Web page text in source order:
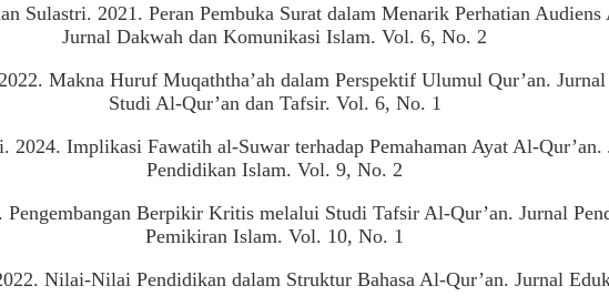
Sulastri. 2021. Peran Pembuka Surat dalam Menarik Perhatian Audiens
Jurnal Dakwah dan Komunikasi Islam. Vol. 6, No. 2
Makna Huruf Muqaththa’ah dalam Perspektif Ulumul Qur’an.
Studi Al-Qur’an dan Tafsir. Vol. 6, No. 1
2024. Implikasi Fawatih al-Suwar terhadap Pemahaman Ayat Al-Qur’an.
Pendidikan Islam. Vol. 9, No. 2
Pengembangan Berpikir Kritis melalui Studi Tafsir Al-Qur’an. Jurnal
Pemikiran Islam. Vol. 10, No. 1
Nilai-Nilai Pendidikan dalam Struktur Bahasa Al-Qur’an. Jurnal